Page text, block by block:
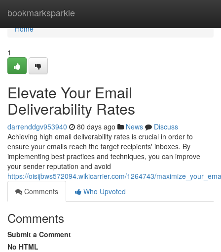
bookmarksparkle
Home
Home
1
Elevate Your Email
Deliverability Rates
darrenddgv953940 80 days ago News
Discuss
Achieving high email deliverability rates is crucial in order to
ensure your emails reach the target recipients' inboxes. By
implementing best practices and techniques, you can improve
your sender reputation and avoid
https://oisijbws572094.wikicarrier.com/1264743/
Comments
Who Upvoted
Comments
Submit a Comment
No HTML